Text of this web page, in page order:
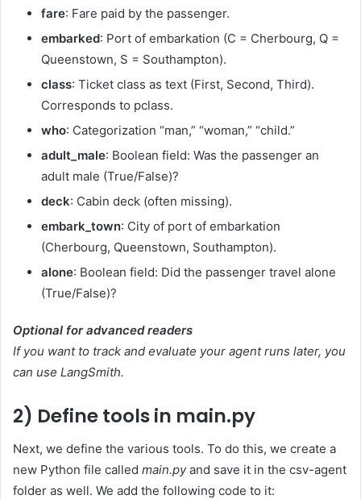
fare: Fare paid by the passenger.
embarked: Port of embarkation (C = Cherbourg, Q =
Queenstown, S = Southampton).
class: Ticket class as text (First, Second, Third).
Corresponds to pclass.
who: Categorization “man,” “woman,” “child.”
adult_male: Boolean field: Was the passenger an
adult male (True/False)?
deck: Cabin deck (often missing).
embark_town: City of port of embarkation
(Cherbourg, Queenstown, Southampton).
alone: Boolean field: Did the passenger travel alone
(True/False)?
Optional for advanced readers
If you want to track and evaluate your agent runs later, you
can use LangSmith.
2) Define tools in main.py
Next, we define the various tools. To do this, we create a
new Python file called main.pyand save it in the csv-agent
folder as well. We add the following code to it: